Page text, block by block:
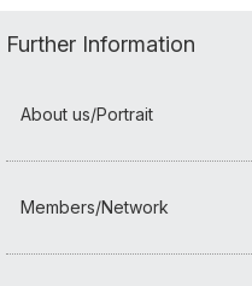
Further Information
About us/Portrait
Members/Network